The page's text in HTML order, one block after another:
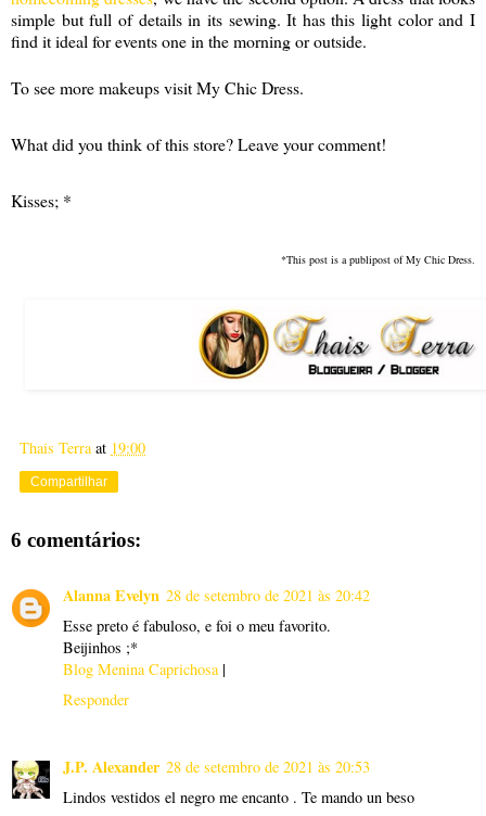
simple but full of details in its sewing. It has this light color and I
find it ideal for events one in the morning or outside.
To see more makeups visit My Chic Dress.
What did you think of this store? Leave your comment!
Kisses; *
*This post is a publipost of My Chic Dress.
Thais Terra at 19:00
Compartilhar
6 comentários:
Alanna Evelyn 28 de setembro de 2021 às 20:42
Esse preto é fabuloso, e foi o meu favorito.
Beijinhos ;*
Blog Menina Caprichosa |
Responder
J.P. Alexander 28 de setembro de 2021 às 20:53
Lindos vestidos el negro me encanto . Te mando un beso